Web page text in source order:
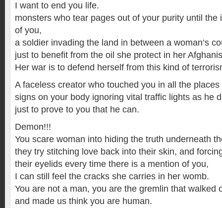
I want to end you life.
monsters who tear pages out of your purity until the
of you,
a soldier invading the land in between a woman’s
just to benefit from the oil she protect in her
Her war is to defend herself from this kind of
A faceless creator who touched you in all the
signs on your body ignoring vital traffic lights as he
just to prove to you that he can.
Demon!!!
You scare woman into hiding the truth underneath
they try stitching love back into their skin, and
their eyelids every time there is a mention of you,
I can still feel the cracks she carries in her womb.
You are not a man, you are the gremlin that walked
and made us think you are human.